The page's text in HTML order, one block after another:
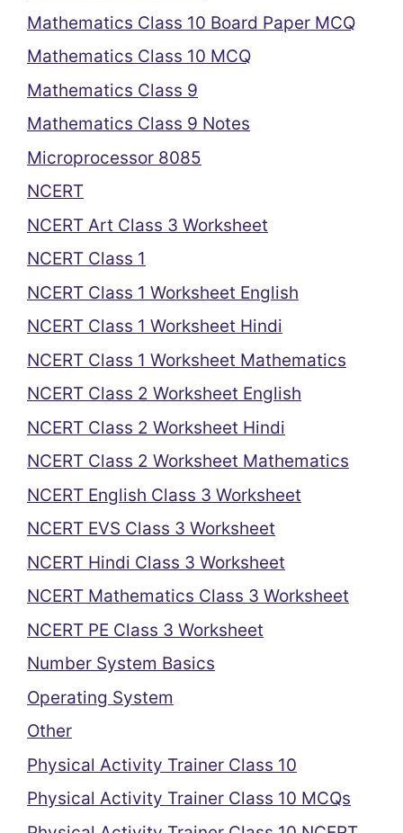
Mathematics Class 10 Board Paper MCQ
Mathematics Class 10 MCQ
Mathematics Class 9
Mathematics Class 9 Notes
Microprocessor 8085
NCERT
NCERT Art Class 3 Worksheet
NCERT Class 1
NCERT Class 1 Worksheet English
NCERT Class 1 Worksheet Hindi
NCERT Class 1 Worksheet Mathematics
NCERT Class 2 Worksheet English
NCERT Class 2 Worksheet Hindi
NCERT Class 2 Worksheet Mathematics
NCERT English Class 3 Worksheet
NCERT EVS Class 3 Worksheet
NCERT Hindi Class 3 Worksheet
NCERT Mathematics Class 3 Worksheet
NCERT PE Class 3 Worksheet
Number System Basics
Operating System
Other
Physical Activity Trainer Class 10
Physical Activity Trainer Class 10 MCQs